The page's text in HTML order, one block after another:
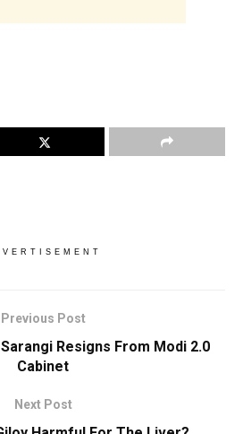
Previous Post
Resigns From Modi 2.0
Cabinet
Next Post